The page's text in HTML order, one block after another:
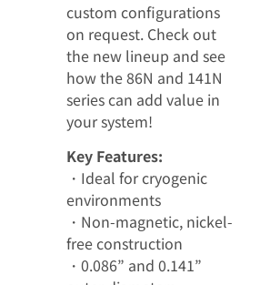
custom configurations
on request. Check out
the new lineup and see
how the 86N and 141N
series can add value in
your system!
Key Features:
・Ideal for cryogenic
environments
・Non-magnetic, nickel-
free construction
・0.086” and 0.141”